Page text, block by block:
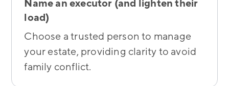
Name an executor (and lighten their
load)
Choose a trusted person to manage
your estate, providing clarity to avoid
family conflict.